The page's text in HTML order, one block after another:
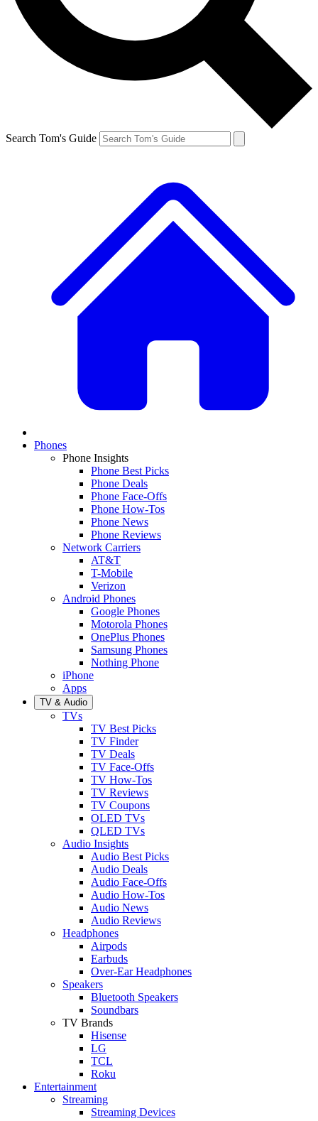
Search Tom's Guide
Phones
Phone Insights
Phone Best Picks
Phone Deals
Phone Face-Offs
Phone How-Tos
Phone News
Phone Reviews
Network Carriers
AT&T
T-Mobile
Verizon
Android Phones
Google Phones
Motorola Phones
OnePlus Phones
Samsung Phones
Nothing Phone
iPhone
Apps
TV & Audio
TVs
TV Best Picks
TV Finder
TV Deals
TV Face-Offs
TV How-Tos
TV Reviews
TV Coupons
OLED TVs
QLED TVs
Audio Insights
Audio Best Picks
Audio Deals
Audio Face-Offs
Audio How-Tos
Audio News
Audio Reviews
Headphones
Airpods
Earbuds
Over-Ear Headphones
Speakers
Bluetooth Speakers
Soundbars
TV Brands
Hisense
LG
TCL
Roku
Entertainment
Streaming
Streaming Devices